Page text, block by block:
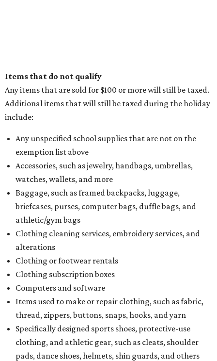
Items that do not qualify
Any items that are sold for $100 or more will still be taxed.
Additional items that will still be taxed during the holiday
include:
Any unspecified school supplies that are not on the
exemption list above
Accessories, such as jewelry, handbags, umbrellas,
watches, wallets, and more
Baggage, such as framed backpacks, luggage,
briefcases, purses, computer bags, duffle bags, and
athletic/gym bags
Clothing cleaning services, embroidery services, and
alterations
Clothing or footwear rentals
Clothing subscription boxes
Computers and software
Items used to make or repair clothing, such as fabric,
thread, zippers, buttons, snaps, hooks, and yarn
Specifically designed sports shoes, protective-use
clothing, and athletic gear, such as cleats, shoulder
pads, dance shoes, helmets, shin guards, and others